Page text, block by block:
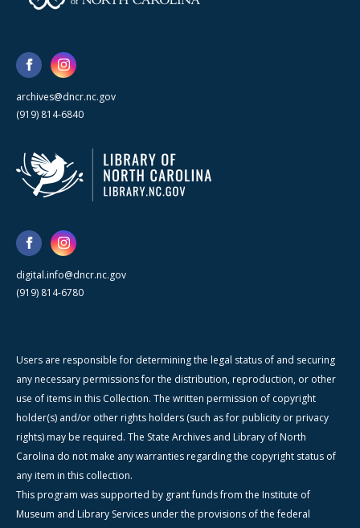
archives@dncr.nc.gov
(919) 814-6840
digital.info@dncr.nc.gov
(919) 814-6780
Users are responsible for determining the legal status of and securing
any necessary permissions for the distribution, reproduction, or other
use of items in this Collection. The written permission of copyright
holder(s) and/or other rights holders (such as for publicity or privacy
rights) may be required. The State Archives and Library of North
Carolina do not make any warranties regarding the copyright status of
any item in this collection.
This program was supported by grant funds from the Institute of
Museum and Library Services under the provisions of the federal